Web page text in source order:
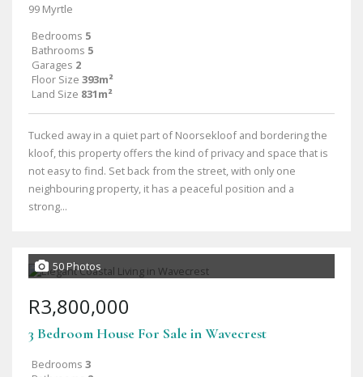
99 Myrtle
Bedrooms 5
Bathrooms 5
Garages 2
Floor Size 393m²
Land Size 831m²
Tucked away in a quiet part of Noorsekloof and bordering the
kloof, this property offers the kind of privacy and space that is
not easy to find. Set back from the street, with only one
neighbouring property, it has a peaceful position and a
strong...
50 Photos
R3,800,000
3 Bedroom House For Sale in Wavecrest
Bedrooms 3